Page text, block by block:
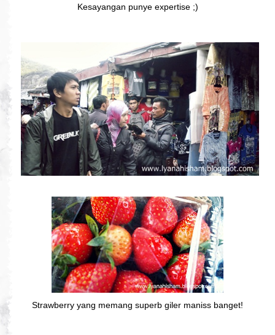
Kesayangan punye expertise ;)
Strawberry yang memang superb giler maniss banget!